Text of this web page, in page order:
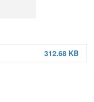
312.68 KB